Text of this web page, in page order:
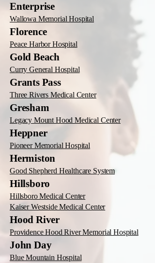
Enterprise
Wallowa Memorial Hospital
Florence
Peace Harbor Hospital
Gold Beach
Curry General Hospital
Grants Pass
Three Rivers Medical Center
Gresham
Legacy Mount Hood Medical Center
Heppner
Pioneer Memorial Hospital
Hermiston
Good Shepherd Healthcare System
Hillsboro
Hillsboro Medical Center
Kaiser Westside Medical Center
Hood River
Providence Hood River Memorial Hospital
John Day
Blue Mountain Hospital